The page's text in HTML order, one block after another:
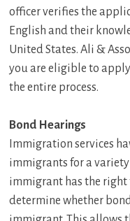
officer verifies the
English and their
United States. Ali &
you are eligible to
the entire process.
Bond Hearings
Immigration services
immigrants for a
immigrant has the right
determine whether